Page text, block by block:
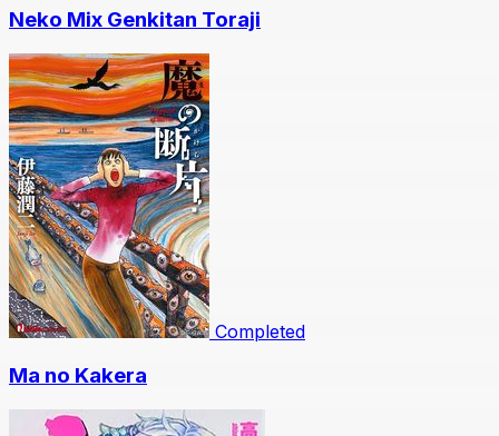
Neko Mix Genkitan Toraji
Completed
Ma no Kakera